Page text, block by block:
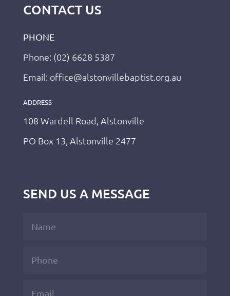
CONTACT US
PHONE
Phone: (02) 6628 5387
Email: office@alstonvillebaptist.org.au
ADDRESS
108 Wardell Road, Alstonville
PO Box 13, Alstonville 2477
SEND US A MESSAGE